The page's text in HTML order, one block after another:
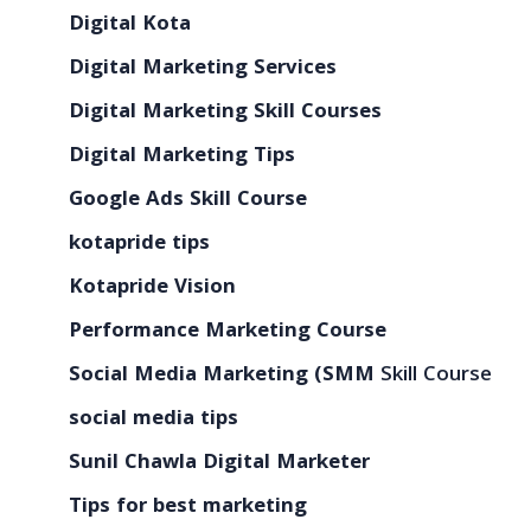
Digital Kota
Digital Marketing Services
Digital Marketing Skill Courses
Digital Marketing Tips
Google Ads Skill Course
kotapride tips
Kotapride Vision
Performance Marketing Course
Social Media Marketing (SMM Skill Course
social media tips
Sunil Chawla Digital Marketer
Tips for best marketing